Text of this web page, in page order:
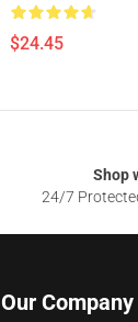
$24.45
Shop
24/7
Our Company